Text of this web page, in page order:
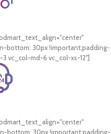
bottom: 30px !important;padding-
vc_col-md-6 vc_col-xs-12"]
bottom: 30px !important;padding-